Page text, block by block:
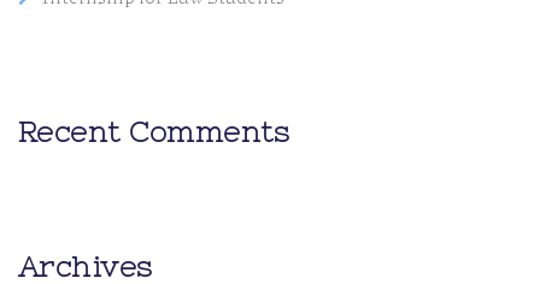
Recent Comments
Archives